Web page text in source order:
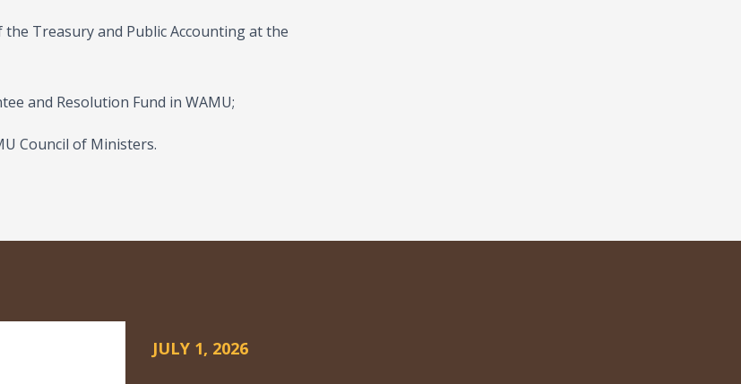
the Treasury and Public Accounting at the
and Resolution Fund in WAMU;
Council of Ministers.
JULY 1, 2026